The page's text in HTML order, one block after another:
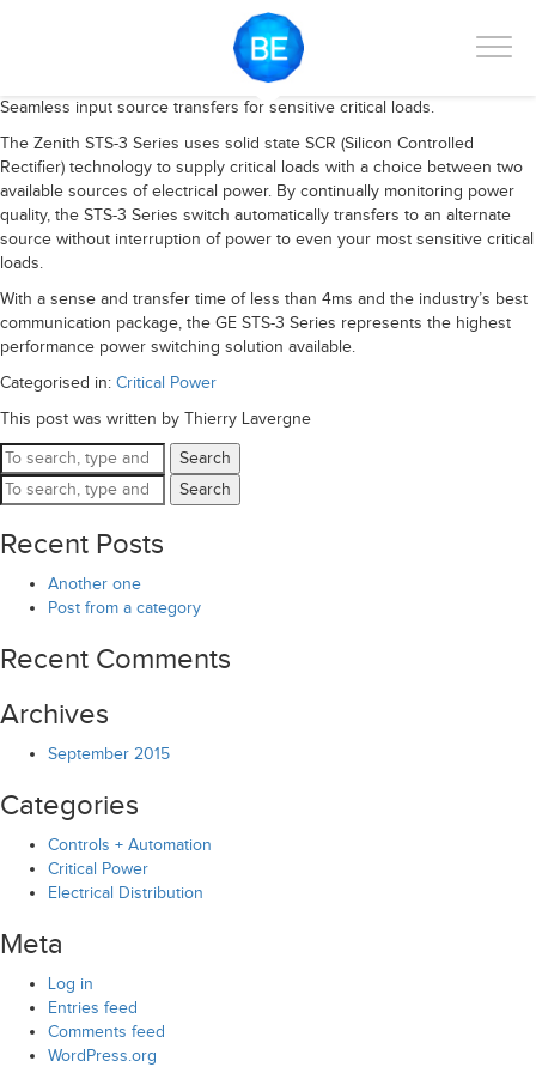
Seamless input source transfers for sensitive critical loads.
The Zenith STS-3 Series uses solid state SCR (Silicon Controlled
Rectifier) technology to supply critical loads with a choice between two
available sources of electrical power. By continually monitoring power
quality, the STS-3 Series switch automatically transfers to an alternate
source without interruption of power to even your most sensitive critical
loads.
With a sense and transfer time of less than 4ms and the industry’s best
communication package, the GE STS-3 Series represents the highest
performance power switching solution available.
Categorised in: Critical Power
This post was written by Thierry Lavergne
Search
Search
Recent Posts
Another one
Post from a category
Recent Comments
Archives
September 2015
Categories
Controls + Automation
Critical Power
Electrical Distribution
Meta
Log in
Entries feed
Comments feed
WordPress.org